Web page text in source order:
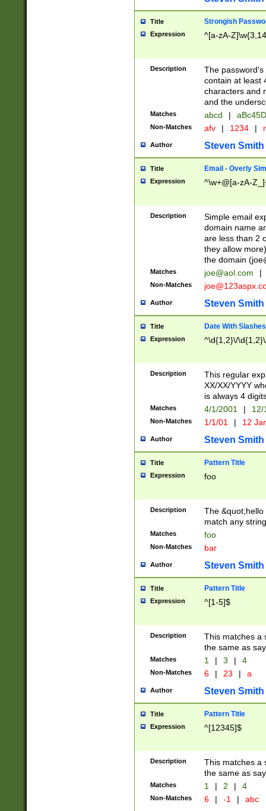
Title Strongish
Expression ^[a-zA-
Description
The
contain at least
characters and
and the
Matches abcd |
Non-Matches afv | 1234 |
Author Steven Smith
Title Email - Overly
Expression ^\w+@[a-zA-
Description
Simple email
domain name
are less than 2
they allow
the domain (
Matches joe@aol.com |
Non-Matches
Author Steven Smith
Title Date With Slashes
Expression ^\d{1,2}\/
Description
This regular
XX/XX/YYYY
is always 4
Matches 4/1/2001 |
Non-Matches 1/1/01 | 12
Author Steven Smith
Title Pattern Title
Expression foo
Description
The
match any
Matches foo
Non-Matches bar
Author Steven Smith
Title Pattern Title
Expression ^[1-5]$
Description
This matches a
the same as
Matches 1 | 3 | 4
Non-Matches 6 | 23 | a
Author Steven Smith
Title Pattern Title
Expression ^[12345]$
Description
This matches a
the same as
Matches 1 | 2 | 4
Non-Matches 6 | -1 | abc